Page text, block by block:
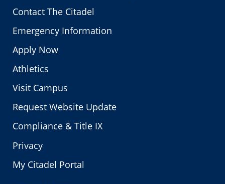
Contact The Citadel
Emergency Information
Apply Now
Athletics
Visit Campus
Request Website Update
Compliance & Title IX
Privacy
My Citadel Portal